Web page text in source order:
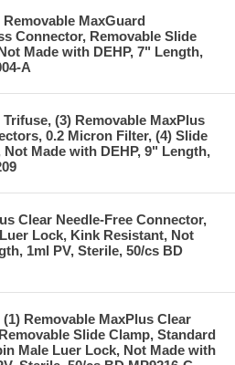
MaxGuard
Connector, Removable Slide
Made with DEHP, 7" Length,
A
(3) Removable MaxPlus
0.2 Micron Filter, (4) Slide
Made with DEHP, 9" Length,
Clear Needle-Free Connector,
Lock, Kink Resistant, Not
1ml PV, Sterile, 50/cs BD
Removable MaxPlus Clear
Slide Clamp, Standard
Male Luer Lock, Not Made with